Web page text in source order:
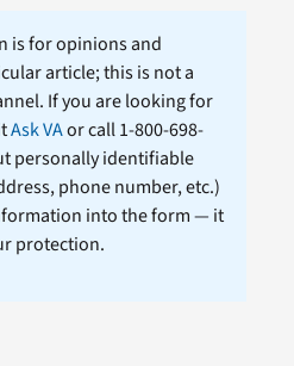
is for opinions and
article; this is not a
If you are looking for
Ask VAor call 1-800-698-
personally identifiable
phone number, etc.)
into the form — it
protection.